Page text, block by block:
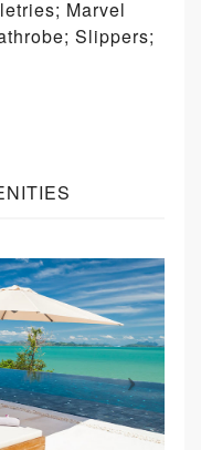
Marvel
Slippers;